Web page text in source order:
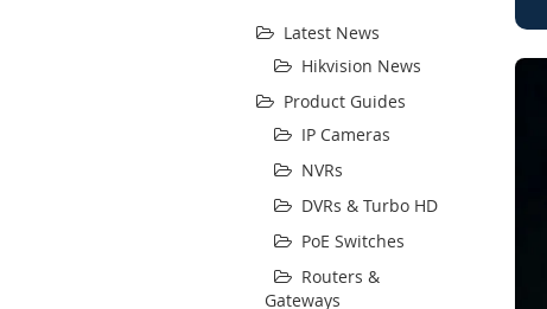
Latest News
Hikvision News
Product Guides
IP Cameras
NVRs
DVRs & Turbo HD
PoE Switches
Routers &
Gateways